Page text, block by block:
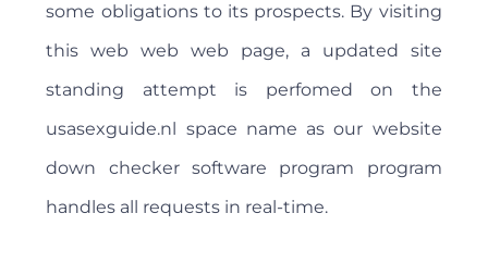
some obligations to its prospects. By visiting
this web web web page, a updated site
standing attempt is perfomed on the
usasexguide.nl space name as our website
down checker software program program
handles all requests in real-time.